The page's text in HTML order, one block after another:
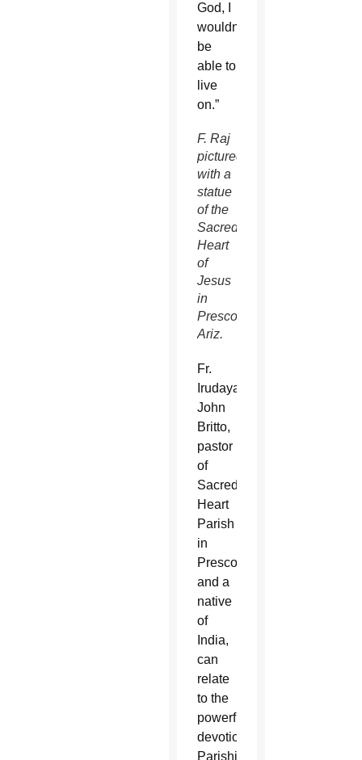
God, I
wouldn’t
be
able to
live
on.”
F. Raj
pictured
with a
statue
of the
Sacred
Heart
of
Jesus
in
Prescott,
Ariz.
Fr.
Irudayaraj
John
Britto,
pastor
of
Sacred
Heart
Parish
in
Prescott
and a
native
of
India,
can
relate
to the
powerful
devotion.
Parishioners